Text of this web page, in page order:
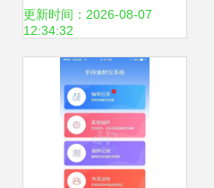
财务管理软件的专
业外包服务解析
更新时间：2026-08-07
12:34:32